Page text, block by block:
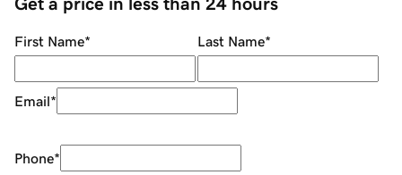
Get a price in less than 24 hours
First Name* Last Name*
Email*
Phone*